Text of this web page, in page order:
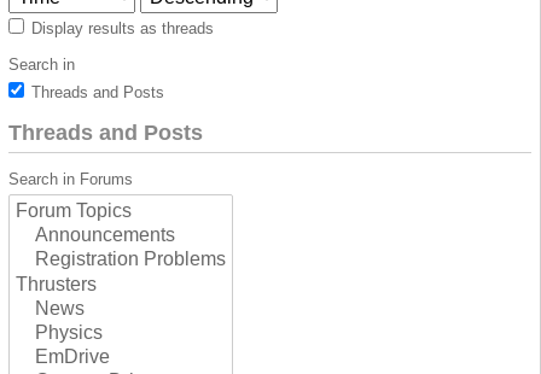
Display results as threads
Search in
Threads and Posts
Threads and Posts
Search in Forums